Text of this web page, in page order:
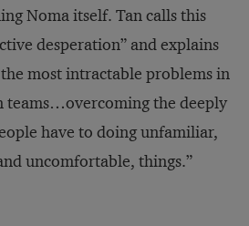
Noma itself. Tan calls this
desperation” and explains
most intractable problems in
teams…overcoming the deeply
have to doing unfamiliar,
uncomfortable, things.”